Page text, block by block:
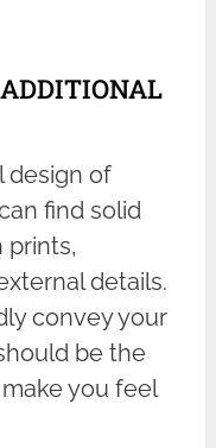
design of
find solid
prints,
details.
convey your
be the
you feel